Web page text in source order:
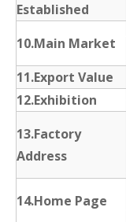
Established
10.Main Market
11.Export Value
12.Exhibition
13.Factory
Address
14.Home Page